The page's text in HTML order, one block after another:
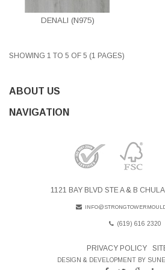
DENALI (N975)
SHOWING 1 TO 5 OF 5 (1 PAGES)
ABOUT US
NAVIGATION
1121 BAY BLVD STE A & B
(619) 616 2320
PRIVACY POLICY
DESIGN & DEVELOPMENT BY